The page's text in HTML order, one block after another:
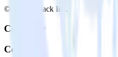
© RudderStack Inc.
Company
Company